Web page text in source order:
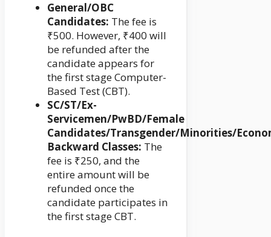
General/OBC
Candidates: The fee is
₹500. However, ₹400 will
be refunded after the
candidate appears for
the first stage Computer-
Based Test (CBT).
SC/ST/Ex-
Servicemen/PwBD/Female
Candidates/Transgender/Minorities/
Backward Classes: The
fee is ₹250, and the
entire amount will be
refunded once the
candidate participates in
the first stage CBT.